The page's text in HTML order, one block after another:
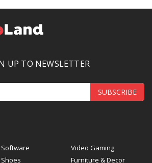
UP TO NEWSLETTER
SUBSCRIBE
Software
Video Gaming
Shoes Furniture & Decor